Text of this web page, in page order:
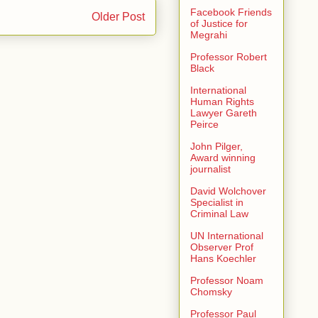
Older Post
Facebook Friends
of Justice for
Megrahi
Professor Robert
Black
International
Human Rights
Lawyer Gareth
Peirce
John Pilger,
Award winning
journalist
David Wolchover
Specialist in
Criminal Law
UN International
Observer Prof
Hans Koechler
Professor Noam
Chomsky
Professor Paul